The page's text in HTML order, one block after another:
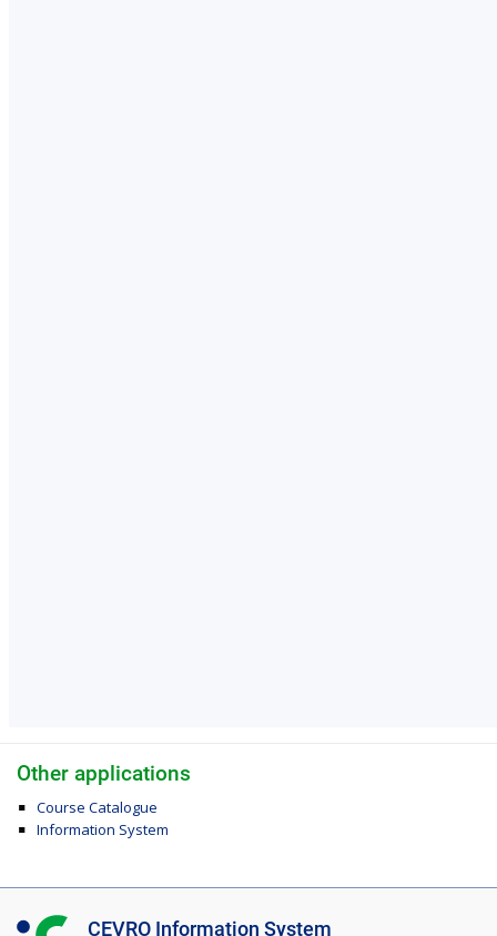
Other applications
Course Catalogue
Information System
I CEVRO Information System